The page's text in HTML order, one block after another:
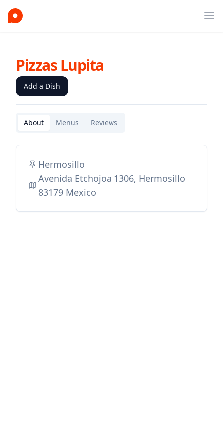
Pizzas Lupita
Add a Dish
About Menus Reviews
Hermosillo
Avenida Etchojoa 1306, Hermosillo
83179 Mexico